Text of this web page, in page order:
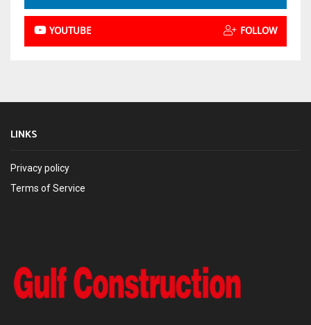
YOUTUBE FOLLOW
LINKS
Privacy policy
Terms of Service